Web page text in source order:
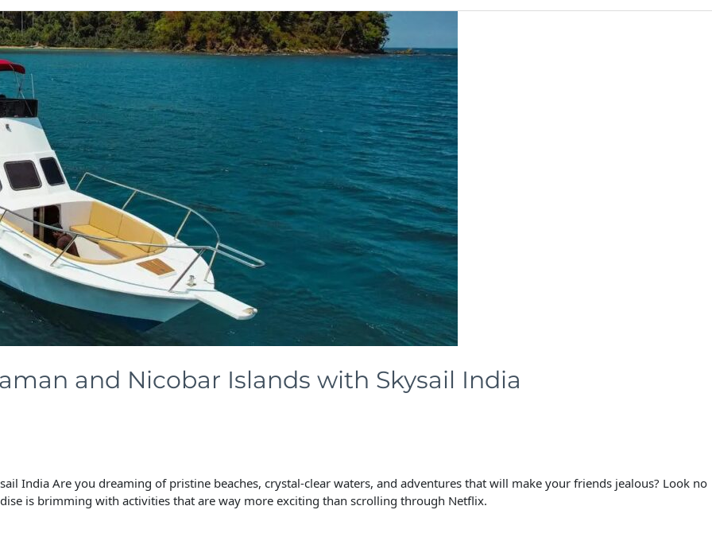
and Nicobar Islands with Skysail India
India Are you dreaming of pristine beaches, crystal-clear waters, and adventures that will make your friends jealous? Look no
is brimming with activities that are way more exciting than scrolling through Netflix.